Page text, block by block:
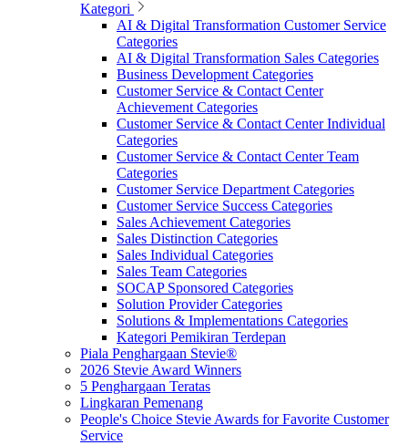
Kategori
AI & Digital Transformation Customer Service
Categories
AI & Digital Transformation Sales Categories
Business Development Categories
Customer Service & Contact Center
Achievement Categories
Customer Service & Contact Center Individual
Categories
Customer Service & Contact Center Team
Categories
Customer Service Department Categories
Customer Service Success Categories
Sales Achievement Categories
Sales Distinction Categories
Sales Individual Categories
Sales Team Categories
SOCAP Sponsored Categories
Solution Provider Categories
Solutions & Implementations Categories
Kategori Pemikiran Terdepan
Piala Penghargaan Stevie®
2026 Stevie Award Winners
5 Penghargaan Teratas
Lingkaran Pemenang
People's Choice Stevie Awards for Favorite Customer
Service